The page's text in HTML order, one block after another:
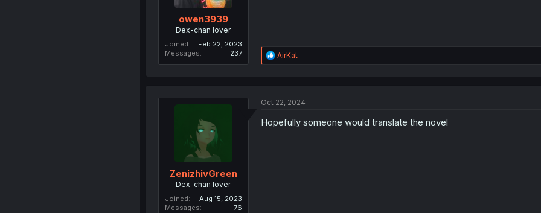
owen3939
Dex-chan lover
Joined
Feb 22, 2023
Messages
237
R
e
i
n
AirKat
ZenizhivGreen
Dex-chan lover
Joined
Aug 15, 2023
Messages
76
Oct 22, 2024
Hopefully someone would translate the novel